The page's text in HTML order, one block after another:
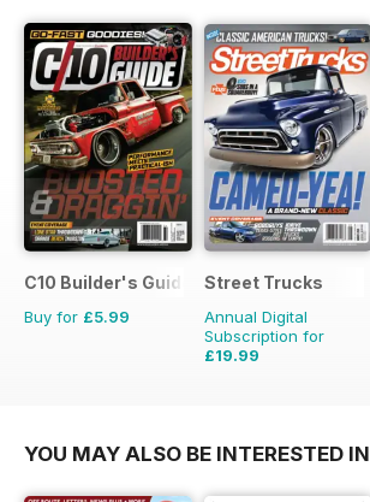
C10 Builder's Guide
Buy for £5.99
Street Trucks
Annual Digital
Subscription for
£19.99
YOU MAY ALSO BE INTERESTED IN